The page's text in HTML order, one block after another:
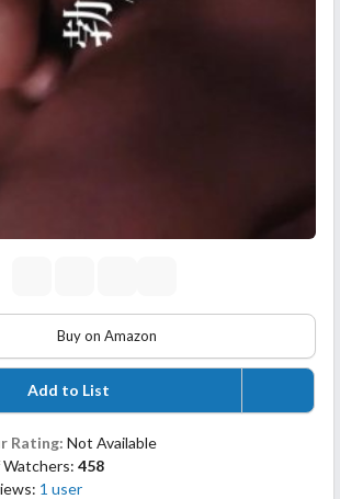
Buy on Amazon
Add to List
Rating: Not Available
Watchers: 458
1 user